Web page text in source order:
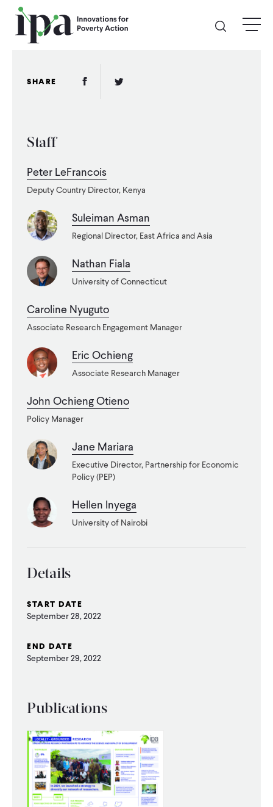
Skip
main
menu
Other Ways to Give
Legacy Giving
ABOUT
PARTNER WITH US
Blog News Careers
Events English
SHARE Facebook Link
Twitter Link
Staff
Peter LeFrancois
Deputy Country Director, Kenya
Suleiman Asman
Regional Director, East Africa and Asia
Nathan Fiala
University of Connecticut
Caroline Nyuguto
Associate Research Engagement Manager
Eric Ochieng
Associate Research Manager
John Ochieng Otieno
Policy Manager
Jane Mariara
Executive Director, Partnership for Economic
Policy (PEP)
Hellen Inyega
University of Nairobi
Details
START DATE
September 28, 2022
END DATE
September 29, 2022
Publications